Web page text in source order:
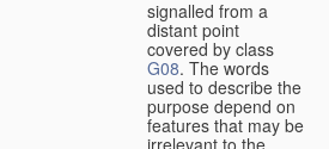
signalled from a
distant point
covered by class
G08. The words
used to describe the
purpose depend on
features that may be